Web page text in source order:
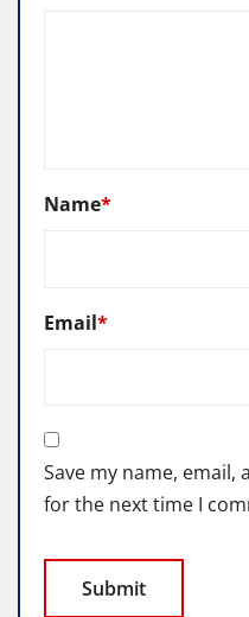
Name*
Email*
Save my name,
for the next time I